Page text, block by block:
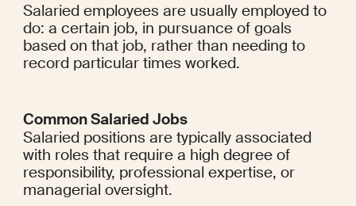
Salaried employees are usually employed to
do: a certain job, in pursuance of goals
based on that job, rather than needing to
record particular times worked.
Common Salaried Jobs
Salaried positions are typically associated
with roles that require a high degree of
responsibility, professional expertise, or
managerial oversight.